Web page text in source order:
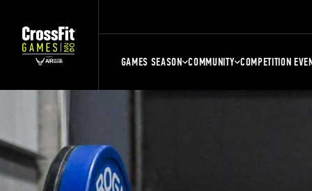
GAMES SEASON COMMUNITY COMPETITION